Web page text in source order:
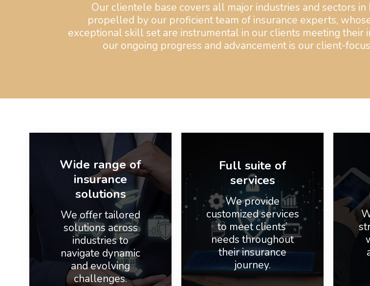
Our clientele base covers all major industries and sectors in
propelled by our proficient team of insurance experts,
exceptional skill set are instrumental in our clients meeting their
our ongoing progress and advancement is our client-
Wide range of
insurance
solutions
We offer tailored
solutions across
industries to
navigate dynamic
and evolving
challenges.
Full suite of
services
We provide
customized services
to meet clients’
needs throughout
their insurance
journey.